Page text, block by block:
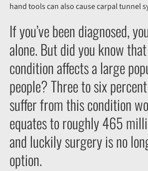
hand tools can also cause carpal tunnel
If you’ve been diagnosed,
alone. But did you know
condition affects a large
people? Three to six
suffer from this condition
equates to roughly 465
and luckily surgery is no
option.